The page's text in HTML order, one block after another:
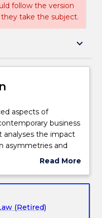
follow the version
take the subject.
keyboard_arrow_down
aspects of
business
analyses the impact
asymmetries and
decision-
scrutiny from
Read More
Subject
(Retired)